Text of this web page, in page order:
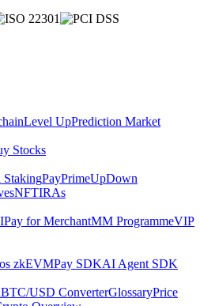
Level UpPrediction Market
Stocks
StakingPayPrimeUpDown
NFTIRAs
Pay for MerchantMM ProgrammeVIP
zkEVMPay SDKAI Agent SDK
BTC/USD ConverterGlossaryPrice